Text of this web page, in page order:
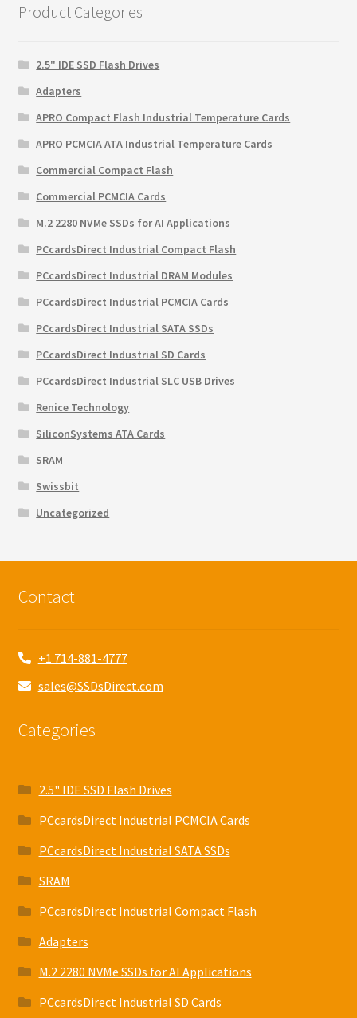
Product Categories
2.5" IDE SSD Flash Drives
Adapters
APRO Compact Flash Industrial Temperature Cards
APRO PCMCIA ATA Industrial Temperature Cards
Commercial Compact Flash
Commercial PCMCIA Cards
M.2 2280 NVMe SSDs for AI Applications
PCcardsDirect Industrial Compact Flash
PCcardsDirect Industrial DRAM Modules
PCcardsDirect Industrial PCMCIA Cards
PCcardsDirect Industrial SATA SSDs
PCcardsDirect Industrial SD Cards
PCcardsDirect Industrial SLC USB Drives
Renice Technology
SiliconSystems ATA Cards
SRAM
Swissbit
Uncategorized
Contact
+1 714-881-4777
sales@SSDsDirect.com
Categories
2.5" IDE SSD Flash Drives
PCcardsDirect Industrial PCMCIA Cards
PCcardsDirect Industrial SATA SSDs
SRAM
PCcardsDirect Industrial Compact Flash
Adapters
M.2 2280 NVMe SSDs for AI Applications
PCcardsDirect Industrial SD Cards